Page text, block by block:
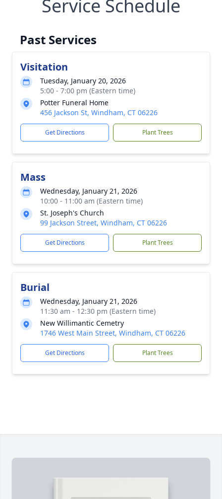
Service Schedule
Past Services
Visitation
Tuesday, January 20, 2026
5:00 - 7:00 pm (Eastern time)
Potter Funeral Home
456 Jackson St, Windham, CT 06226
Get Directions Plant Trees
Mass
Wednesday, January 21, 2026
10:00 - 11:00 am (Eastern time)
St. Joseph's Church
99 Jackson Street, Windham, CT 06226
Get Directions Plant Trees
Burial
Wednesday, January 21, 2026
11:30 am - 12:30 pm (Eastern time)
New Willimantic Cemetry
1746 West Main Street, Windham, CT 06226
Get Directions Plant Trees